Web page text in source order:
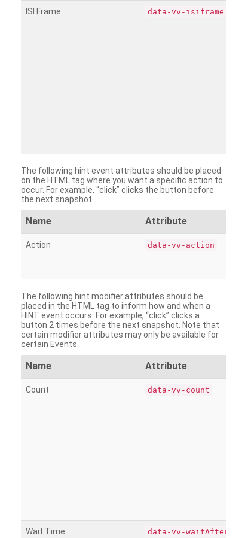
ISI Frame data-vv-isiframe
The following hint event attributes should be placed
on the HTML tag where you want a specific action to
occur. For example, “click” clicks the button before
the next snapshot.
Name Attribute
Action data-vv-action
The following hint modifier attributes should be
placed in the HTML tag to inform how and when a
HINT event occurs. For example, “click” clicks a
button 2 times before the next snapshot. Note that
certain modifier attributes may only be available for
certain Events.
Name Attribute
Count data-vv-count
Wait Time data-vv-waitAfter